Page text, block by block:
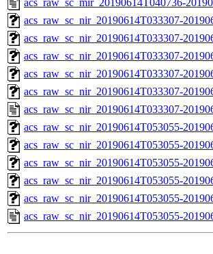
acs_raw_sc_mir_20190614T040736-
acs_raw_sc_nir_20190614T033307-
acs_raw_sc_nir_20190614T033307-
acs_raw_sc_nir_20190614T033307-
acs_raw_sc_nir_20190614T033307-
acs_raw_sc_nir_20190614T033307-
acs_raw_sc_nir_20190614T033307-
acs_raw_sc_nir_20190614T053055-
acs_raw_sc_nir_20190614T053055-
acs_raw_sc_nir_20190614T053055-
acs_raw_sc_nir_20190614T053055-
acs_raw_sc_nir_20190614T053055-
acs_raw_sc_nir_20190614T053055-